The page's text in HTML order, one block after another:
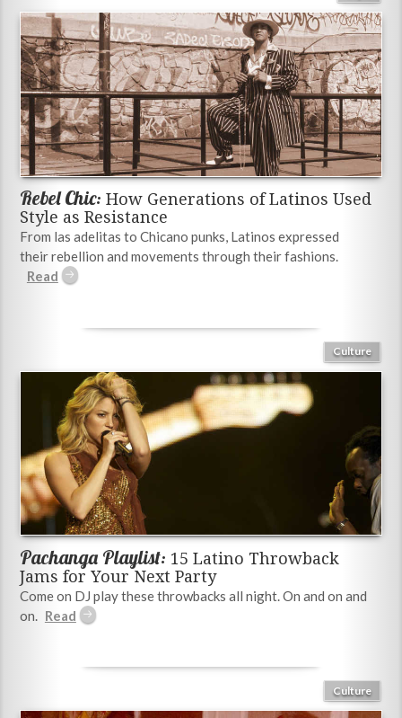
Rebel Chic: How Generations of Latinos Used
Style as Resistance
From las adelitas to Chicano punks, Latinos expressed
their rebellion and movements through their fashions.
Culture
Pachanga Playlist: 15 Latino Throwback
Jams for Your Next Party
Come on DJ play these throwbacks all night. On and on and
on.
Culture